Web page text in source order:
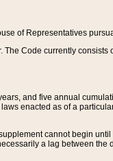
of Representatives
Code currently
and five annual
enacted as of a
cannot begin
a lag between